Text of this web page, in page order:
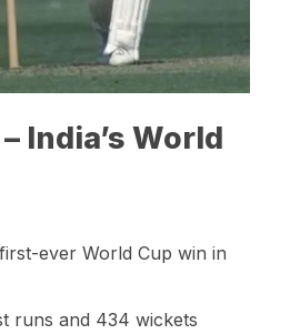
India’s World
ever World Cup win in
runs and 434 wickets